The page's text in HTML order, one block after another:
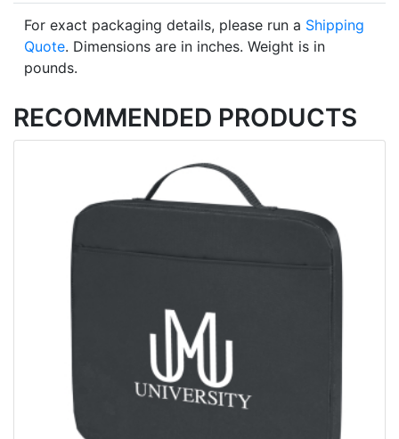
For exact packaging details, please run a Shipping
Quote. Dimensions are in inches. Weight is in
pounds.
RECOMMENDED PRODUCTS